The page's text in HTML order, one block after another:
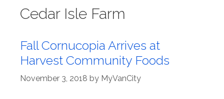
Cedar Isle Farm
Fall Cornucopia Arrives at
Harvest Community Foods
November 3, 2018 by MyVanCity